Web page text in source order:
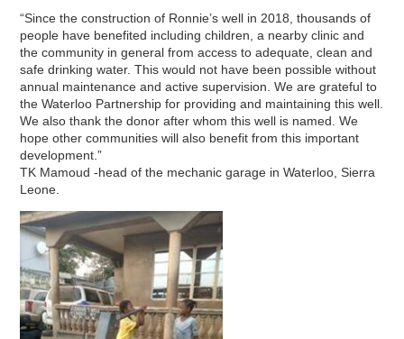
“Since the construction of Ronnie’s well in 2018, thousands of
people have benefited including children, a nearby clinic and
the community in general from access to adequate, clean and
safe drinking water. This would not have been possible without
annual maintenance and active supervision. We are grateful to
the Waterloo Partnership for providing and maintaining this well.
We also thank the donor after whom this well is named. We
hope other communities will also benefit from this important
development.”
TK Mamoud -head of the mechanic garage in Waterloo, Sierra
Leone.